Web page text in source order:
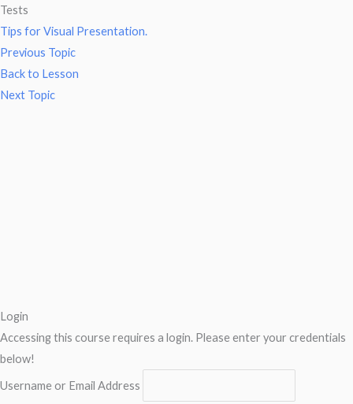
Tests
Tips for Visual Presentation.
Previous Topic
Back to Lesson
Next Topic
Login
Accessing this course requires a login. Please enter your credentials
below!
Username or Email Address